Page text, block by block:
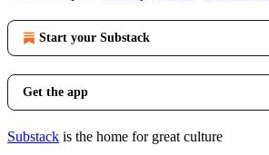
Start your Substack
Get the app
Substack is the home for great culture